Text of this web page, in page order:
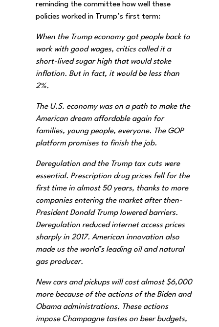
reminding the committee how well these
policies worked in Trump’s first term:
When the Trump economy got people back to
work with good wages, critics called it a
short-lived sugar high that would stoke
inflation. But in fact, it would be less than
2%.
The U.S. economy was on a path to make the
American dream affordable again for
families, young people, everyone. The GOP
platform promises to finish the job.
Deregulation and the Trump tax cuts were
essential. Prescription drug prices fell for the
first time in almost 50 years, thanks to more
companies entering the market after then-
President Donald Trump lowered barriers.
Deregulation reduced internet access prices
sharply in 2017. American innovation also
made us the world’s leading oil and natural
gas producer.
New cars and pickups will cost almost $6,000
more because of the actions of the Biden and
Obama administrations. These actions
impose Champagne tastes on beer budgets,